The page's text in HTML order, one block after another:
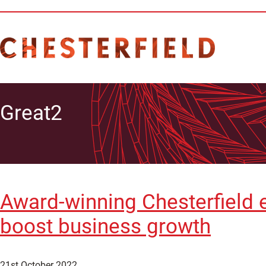
Great2
Award-winning Chesterfield
boost business growth